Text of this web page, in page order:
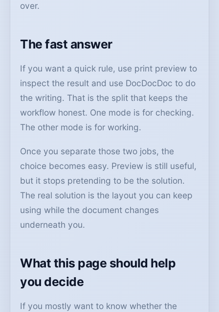
over.
The fast answer
If you want a quick rule, use print preview to
inspect the result and use DocDocDoc to do
the writing. That is the split that keeps the
workflow honest. One mode is for checking.
The other mode is for working.
Once you separate those two jobs, the
choice becomes easy. Preview is still useful,
but it stops pretending to be the solution.
The real solution is the layout you can keep
using while the document changes
underneath you.
What this page should help
you decide
If you mostly want to know whether the